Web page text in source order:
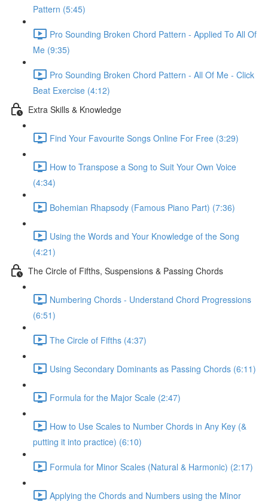
Pattern (5:45)
Pro Sounding Broken Chord Pattern - Applied To All Of
Me (9:35)
Pro Sounding Broken Chord Pattern - All Of Me - Click
Beat Exercise (4:12)
Extra Skills & Knowledge
Find Your Favourite Songs Online For Free (3:29)
How to Transpose a Song to Suit Your Own Voice
(4:34)
Bohemian Rhapsody (Famous Piano Part) (7:36)
Using the Words and Your Knowledge of the Song
(4:21)
The Circle of Fifths, Suspensions & Passing Chords
Numbering Chords - Understand Chord Progressions
(6:51)
The Circle of Fifths (4:37)
Using Secondary Dominants as Passing Chords (6:11)
Formula for the Major Scale (2:47)
How to Use Scales to Number Chords in Any Key (&
putting it into practice) (6:10)
Formula for Minor Scales (Natural & Harmonic) (2:17)
Applying the Chords and Numbers using the Minor